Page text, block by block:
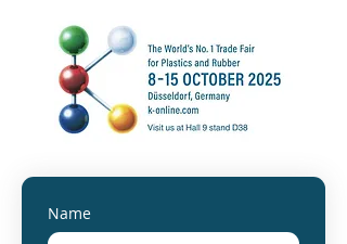
Name